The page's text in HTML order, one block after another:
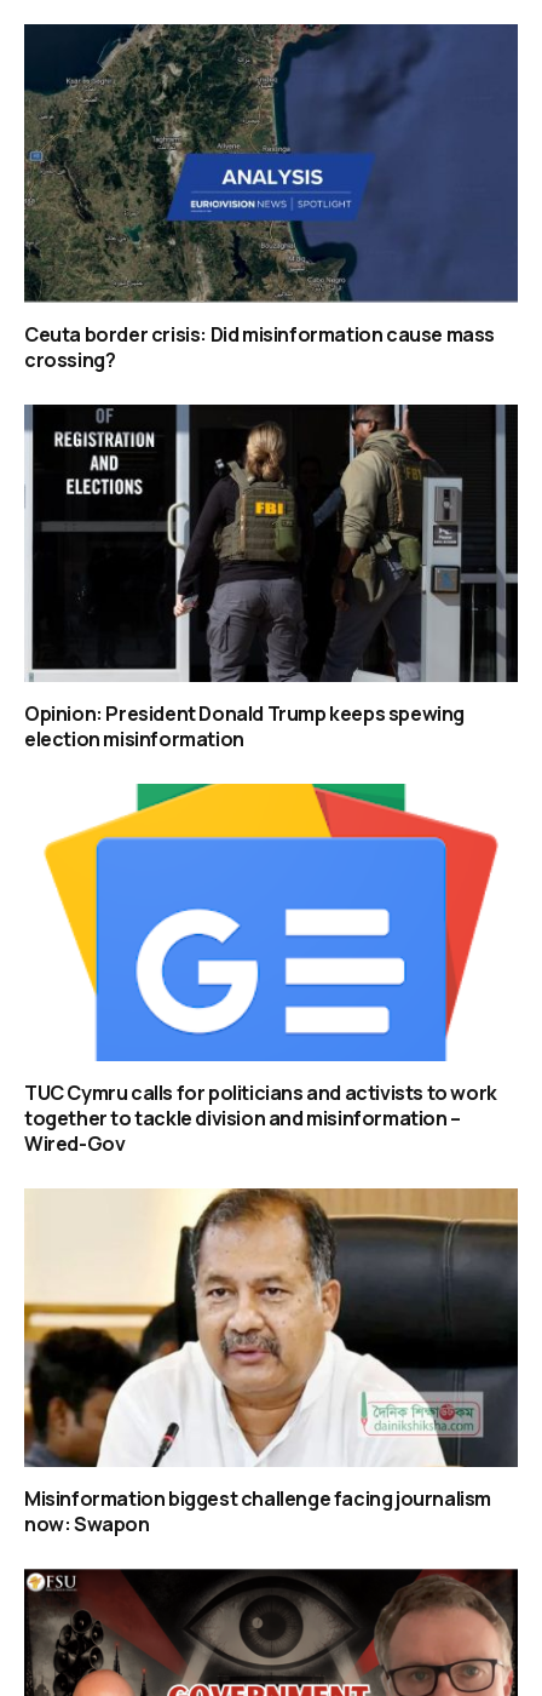
Ceuta border crisis: Did misinformation cause mass
crossing?
Opinion: President Donald Trump keeps spewing
election misinformation
TUC Cymru calls for politicians and activists to work
together to tackle division and misinformation –
Wired-Gov
Misinformation biggest challenge facing journalism
now: Swapon